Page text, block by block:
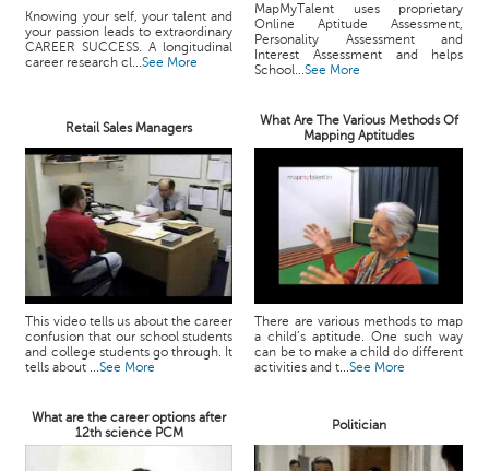
Knowing your self, your talent and
your passion leads to extraordinary
CAREER SUCCESS. A longitudinal
career research cl...See More
MapMyTalent uses proprietary
Online Aptitude Assessment,
Personality Assessment and
Interest Assessment and helps
School...See More
Retail Sales Managers
What Are The Various Methods Of
Mapping Aptitudes
This video tells us about the career
confusion that our school students
and college students go through. It
tells about ...See More
There are various methods to map
a child’s aptitude. One such way
can be to make a child do different
activities and t...See More
What are the career options after
12th science PCM
Politician